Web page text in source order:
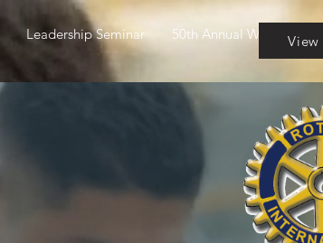
Leadership Seminar 50th Annual Wine &